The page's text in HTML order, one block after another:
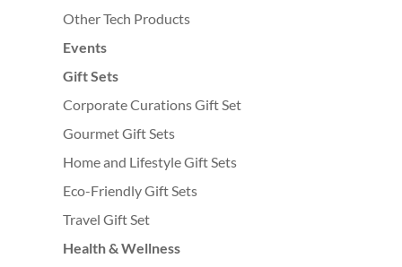
Other Tech Products
Events
Gift Sets
Corporate Curations Gift Set
Gourmet Gift Sets
Home and Lifestyle Gift Sets
Eco-Friendly Gift Sets
Travel Gift Set
Health & Wellness